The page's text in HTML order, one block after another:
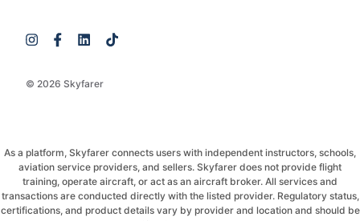
© 2026 Skyfarer
As a platform, Skyfarer connects users with independent instructors, schools,
aviation service providers, and sellers. Skyfarer does not provide flight
training, operate aircraft, or act as an aircraft broker. All services and
transactions are conducted directly with the listed provider. Regulatory status,
certifications, and product details vary by provider and location and should be